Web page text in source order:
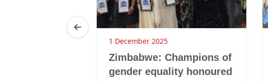
1 December 2025
Zimbabwe: Champions of
gender equality honoured